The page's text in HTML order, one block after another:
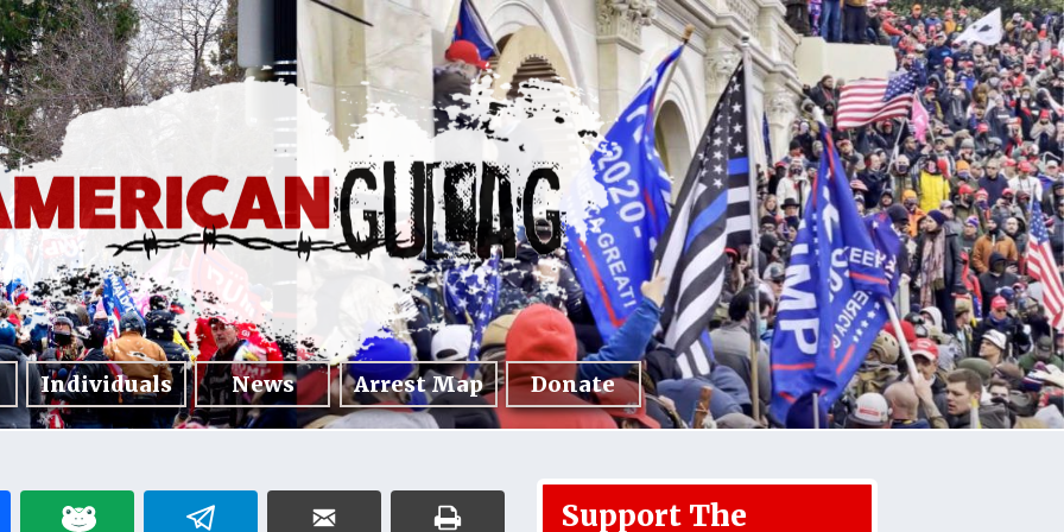
Individuals News Arrest Map Donate
Support The